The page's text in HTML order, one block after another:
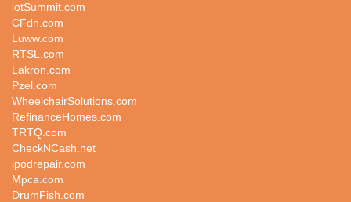
iotSummit.com
CFdn.com
Luww.com
RTSL.com
Lakron.com
Pzel.com
WheelchairSolutions.com
RefinanceHomes.com
TRTQ.com
CheckNCash.net
ipodrepair.com
Mpca.com
DrumFish.com